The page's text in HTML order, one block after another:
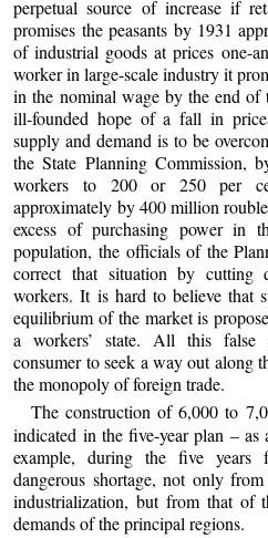
perpetual source of increase if
promises the peasants by 1931
of industrial goods at prices one-
worker in large-scale industry it
in the nominal wage by the end of
ill-founded hope of a fall in
supply and demand is to be
the State Planning Commission,
workers to 200 or 250 per
approximately by 400 million
excess of purchasing power in
population, the officials of the
correct that situation by
workers. It is hard to believe that
equilibrium of the market is
a workers’ state. All this false
consumer to seek a way out along
the monopoly of foreign trade.
The construction of 6,000 to
indicated in the five-year plan – as
example, during the five years
dangerous shortage, not only
industrialization, but from that of
demands of the principal regions.